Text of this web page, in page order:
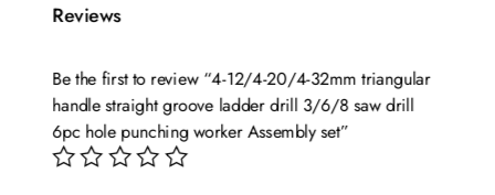
variants.
options
may
chosen
Reviews
Be the first to review “4-12/4-20/4-32mm triangular
handle straight groove ladder drill 3/6/8 saw drill
6pc hole punching worker Assembly set”